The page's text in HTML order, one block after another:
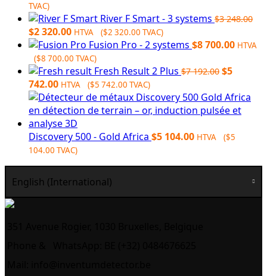
TVAC)
River F Smart - 3 systems $3 248.00
Original
price
was:
$3
248.00.
$2 320.00Current
price
is:
$2
320.00.
HTVA ($2 320.00 TVAC)
Fusion Pro - 2 systems $8 700.00 HTVA
($8 700.00 TVAC)
Fresh Result 2 Plus $7 192.00 Original
was:
$7
$5
742.00Current
price
is:
$5
742.00.
HTVA ($5 742.00 TVAC)
Discovery 500 - Gold Africa $5 104.00 HTVA ($5
104.00 TVAC)
English (International)